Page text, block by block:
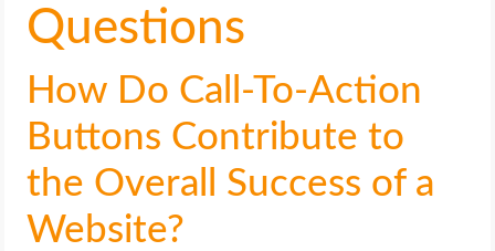
Questions
How Do Call-To-Action
Buttons Contribute to
the Overall Success of a
Website?